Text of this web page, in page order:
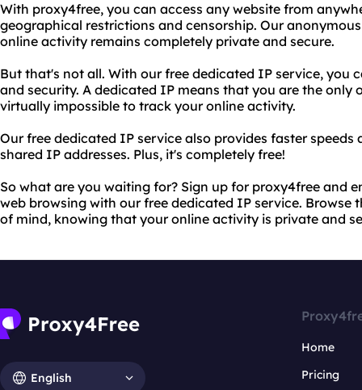
With proxy4free, you can access any website from
geographical restrictions and censorship. Our
online activity remains completely private and secure.
But that's not all. With our free dedicated IP service, you
and security. A dedicated IP means that you are the only
virtually impossible to track your online activity.
Our free dedicated IP service also provides faster
shared IP addresses. Plus, it's completely free!
So what are you waiting for? Sign up for proxy4free and
web browsing with our free dedicated IP service. Browse
of mind, knowing that your online activity is private and
English
Home
Pricing